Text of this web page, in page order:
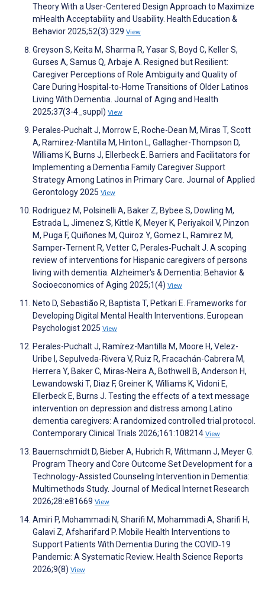
Theory With a User-Centered Design Approach to Maximize
mHealth Acceptability and Usability. Health Education &
Behavior 2025;52(3):329 View
Greyson S, Keita M, Sharma R, Yasar S, Boyd C, Keller S,
Gurses A, Samus Q, Arbaje A. Resigned but Resilient:
Caregiver Perceptions of Role Ambiguity and Quality of
Care During Hospital-to-Home Transitions of Older Latinos
Living With Dementia. Journal of Aging and Health
2025;37(3-4_suppl) View
Perales-Puchalt J, Morrow E, Roche-Dean M, Miras T, Scott
A, Ramirez-Mantilla M, Hinton L, Gallagher-Thompson D,
Williams K, Burns J, Ellerbeck E. Barriers and Facilitators for
Implementing a Dementia Family Caregiver Support
Strategy Among Latinos in Primary Care. Journal of Applied
Gerontology 2025 View
Rodriguez M, Polsinelli A, Baker Z, Bybee S, Dowling M,
Estrada L, Jimenez S, Kittle K, Meyer K, Periyakoil V, Pinzon
M, Puga F, Quiñones M, Quiroz Y, Gomez L, Ramirez M,
Samper‐Ternent R, Vetter C, Perales‐Puchalt J. A scoping
review of interventions for Hispanic caregivers of persons
living with dementia. Alzheimer's & Dementia: Behavior &
Socioeconomics of Aging 2025;1(4) View
Neto D, Sebastião R, Baptista T, Petkari E. Frameworks for
Developing Digital Mental Health Interventions. European
Psychologist 2025 View
Perales-Puchalt J, Ramírez-Mantilla M, Moore H, Velez-
Uribe I, Sepulveda-Rivera V, Ruiz R, Fracachán-Cabrera M,
Herrera Y, Baker C, Miras-Neira A, Bothwell B, Anderson H,
Lewandowski T, Diaz F, Greiner K, Williams K, Vidoni E,
Ellerbeck E, Burns J. Testing the effects of a text message
intervention on depression and distress among Latino
dementia caregivers: A randomized controlled trial protocol.
Contemporary Clinical Trials 2026;161:108214 View
Bauernschmidt D, Bieber A, Hubrich R, Wittmann J, Meyer G.
Program Theory and Core Outcome Set Development for a
Technology-Assisted Counseling Intervention in Dementia:
Multimethods Study. Journal of Medical Internet Research
2026;28:e81669 View
Amiri P, Mohammadi N, Sharifi M, Mohammadi A, Sharifi H,
Galavi Z, Afsharifard P. Mobile Health Interventions to
Support Patients With Dementia During the COVID‐19
Pandemic: A Systematic Review. Health Science Reports
2026;9(8) View